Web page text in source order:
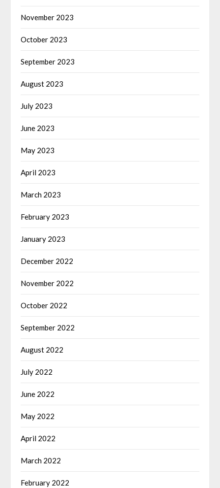
November 2023
October 2023
September 2023
August 2023
July 2023
June 2023
May 2023
April 2023
March 2023
February 2023
January 2023
December 2022
November 2022
October 2022
September 2022
August 2022
July 2022
June 2022
May 2022
April 2022
March 2022
February 2022